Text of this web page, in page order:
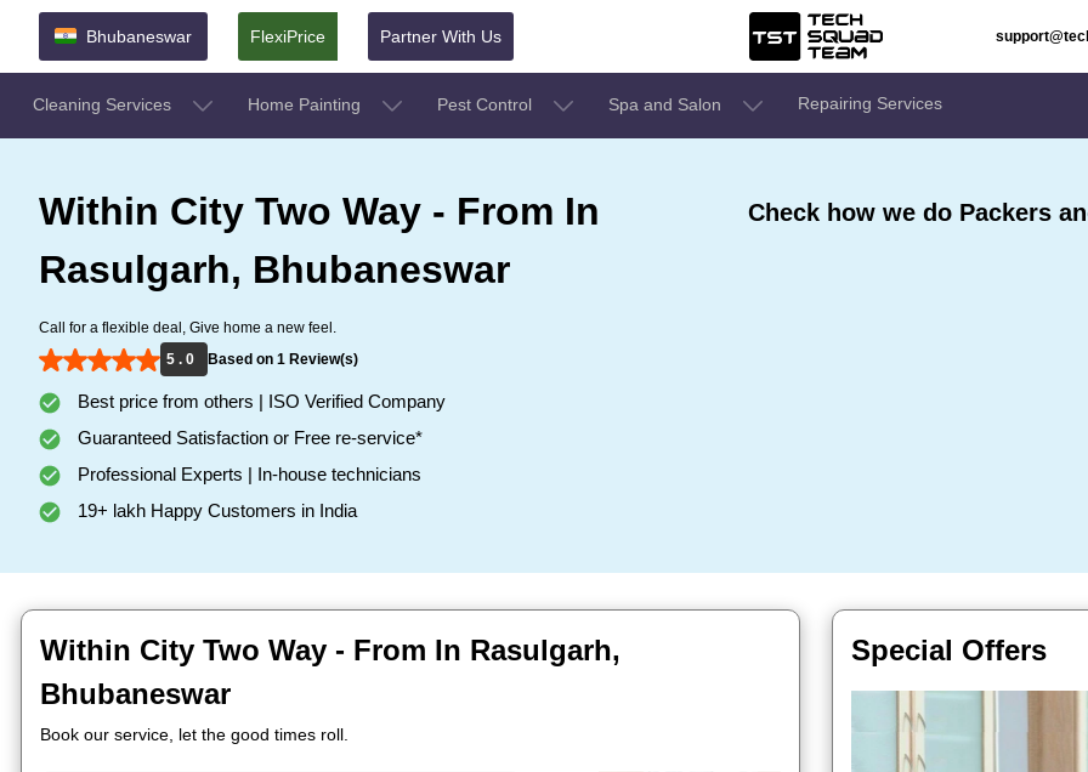
Bhubaneswar FlexiPrice Partner With Us
Cleaning Services Home Painting Pest Control Spa and Salon Repairing Services
Within City Two Way - From In
Rasulgarh, Bhubaneswar
Call for a flexible deal, Give home a new feel.
5 . 0
Based on 1 Review(s)
Best price from others | ISO Verified Company
Guaranteed Satisfaction or Free re-service*
Professional Experts | In-house technicians
19+ lakh Happy Customers in India
Check how we do Packers
Within City Two Way - From In Rasulgarh,
Bhubaneswar
Book our service, let the good times roll.
Special Offers